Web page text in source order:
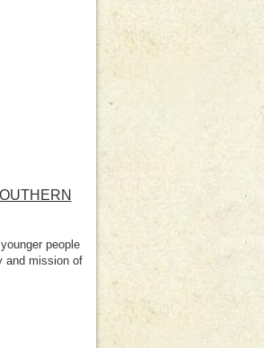
people
and mission of